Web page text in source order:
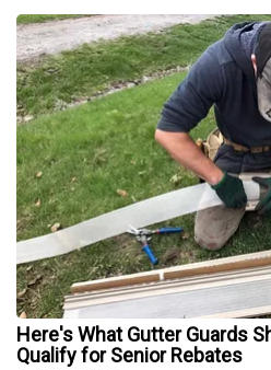
Here's What Gutter Guards
Qualify for Senior Rebates